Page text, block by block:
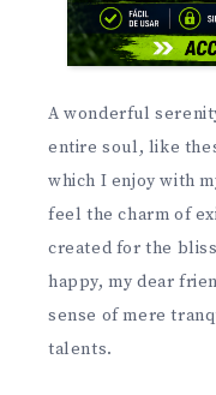
A wonderful
entire soul, like
which I enjoy with
feel the charm of
created for the
happy, my dear
sense of mere
talents.